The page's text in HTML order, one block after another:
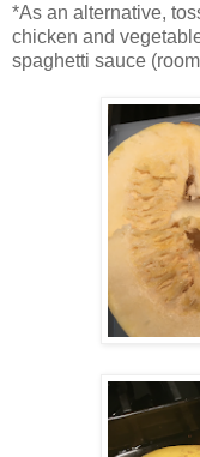
*As an alternative,
chicken and
spaghetti sauce